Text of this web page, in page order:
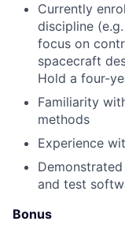
Currently
discipline
focus on
spacecraft
Hold a four-
Familiarity
methods
Experience
and test
Bonus